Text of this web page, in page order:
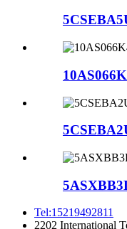
Tel:15219492811
2202 International